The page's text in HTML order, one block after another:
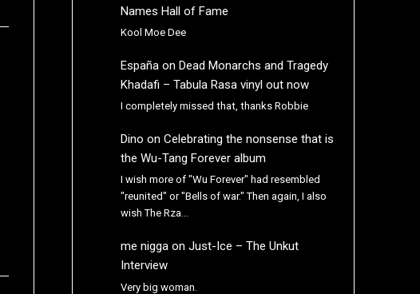
Names Hall of Fame
Kool Moe Dee
Españaon Dead Monarchs and Tragedy
Khadafi – Tabula Rasa vinyl out now
I completely missed that, thanks Robbie
Dino on Celebrating the nonsense that is
the Wu-Tang Forever album
I wish more of "Wu Forever" had resembled
"reunited" or "Bells of war." Then again, I also
wish The Rza…
me niggaon Just-Ice – The Unkut
Interview
Very big woman.